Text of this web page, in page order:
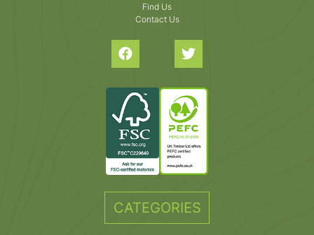
Find Us
Contact Us
CATEGORIES